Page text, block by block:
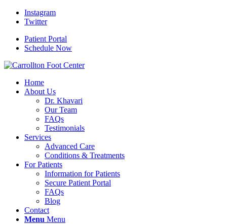
Instagram
Twitter
Patient Portal
Schedule Now
Home
About Us
Dr. Khavari
Our Team
FAQs
Testimonials
Services
Advanced Care
Conditions & Treatments
For Patients
Information for Patients
Secure Patient Portal
FAQs
Blog
Contact
Menu Menu